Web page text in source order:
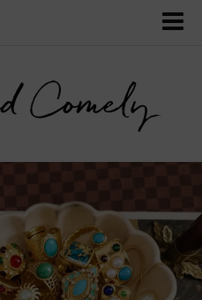
Comely